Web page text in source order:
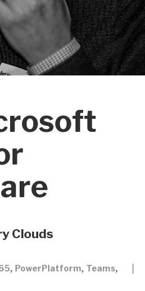
Clouds
, PowerPlatform, Teams,